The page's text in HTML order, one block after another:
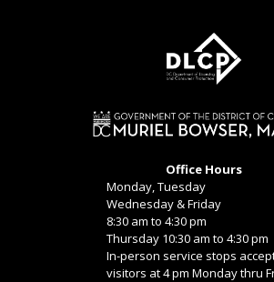
Office Hours
Monday, Tuesday
Wednesday & Friday
8:30 am to 4:30 pm
Thursday 10:30 am to 4:30 pm
In-person service stops
visitors at 4 pm Monday thru